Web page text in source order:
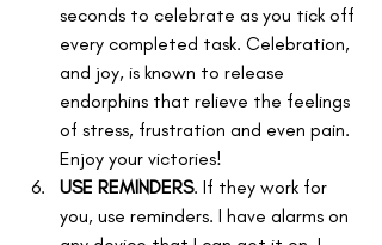
seconds to celebrate as you tick off
every completed task. Celebration,
and joy, is known to release
endorphins that relieve the feelings
of stress, frustration and even pain.
Enjoy your victories!
USE REMINDERS. If they work for
you, use reminders. I have alarms on